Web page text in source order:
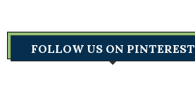
FOLLOW US ON PINTEREST